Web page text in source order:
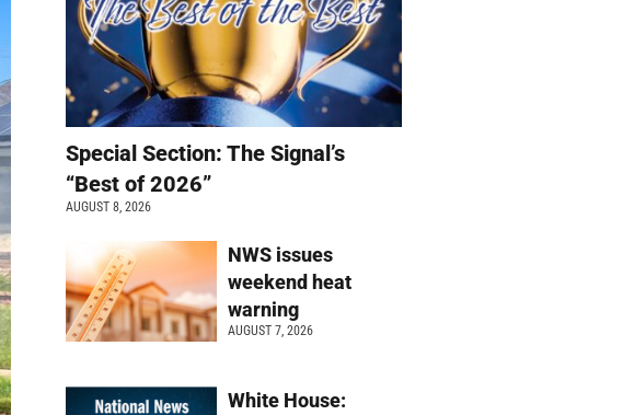
Special Section: The Signal’s
“Best of 2026”
AUGUST 8, 2026
NWS issues
weekend heat
warning
AUGUST 7, 2026
White House: